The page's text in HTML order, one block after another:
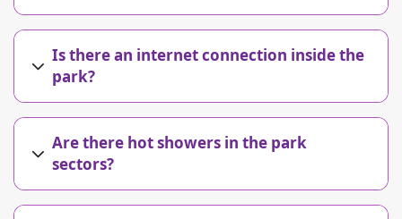
Is there an internet connection inside the
park?
Are there hot showers in the park
sectors?